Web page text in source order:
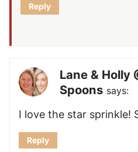
Reply
Lane & Holly
Spoons says:
I love the star sprinkle!
Reply